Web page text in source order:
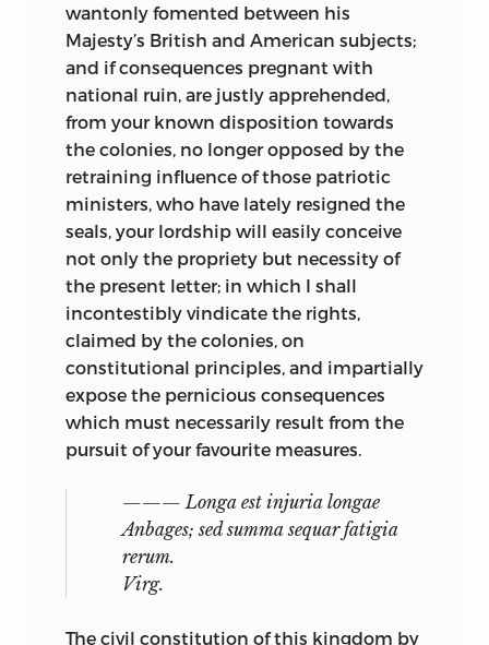
wantonly fomented between his
Majesty’s British and American subjects;
and if consequences pregnant with
national ruin, are justly apprehended,
from your known disposition towards
the colonies, no longer opposed by the
retraining influence of those patriotic
ministers, who have lately resigned the
seals, your lordship will easily conceive
not only the propriety but necessity of
the present letter; in which I shall
incontestibly vindicate the rights,
claimed by the colonies, on
constitutional principles, and impartially
expose the pernicious consequences
which must necessarily result from the
pursuit of your favourite measures.
——— Longa est injuria longae
Anbages;sed summa sequar fatigia
rerum.
Virg.
The civil constitution of this kingdom by